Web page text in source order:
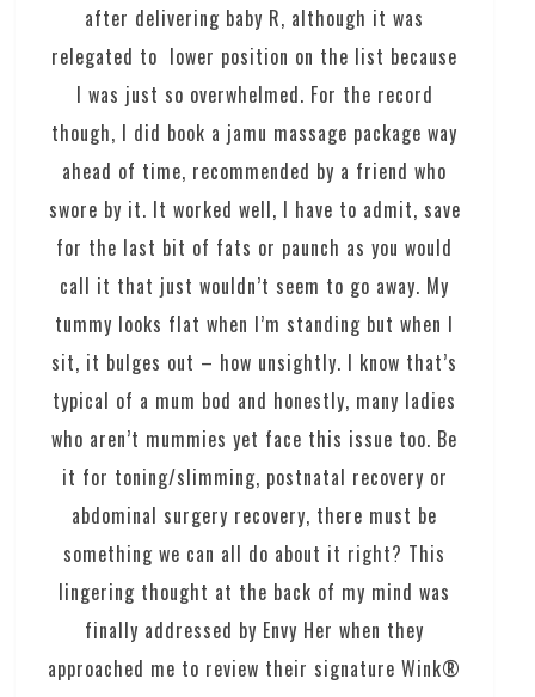
after delivering baby R, although it was
relegated to lower position on the list because
I was just so overwhelmed. For the record
though, I did book a jamu massage package way
ahead of time, recommended by a friend who
swore by it. It worked well, I have to admit, save
for the last bit of fats or paunch as you would
call it that just wouldn’t seem to go away. My
tummy looks flat when I’m standing but when I
sit, it bulges out – how unsightly. I know that’s
typical of a mum bod and honestly, many ladies
who aren’t mummies yet face this issue too. Be
it for toning/slimming, postnatal recovery or
abdominal surgery recovery, there must be
something we can all do about it right? This
lingering thought at the back of my mind was
finally addressed by Envy Her when they
approached me to review their signature Wink®